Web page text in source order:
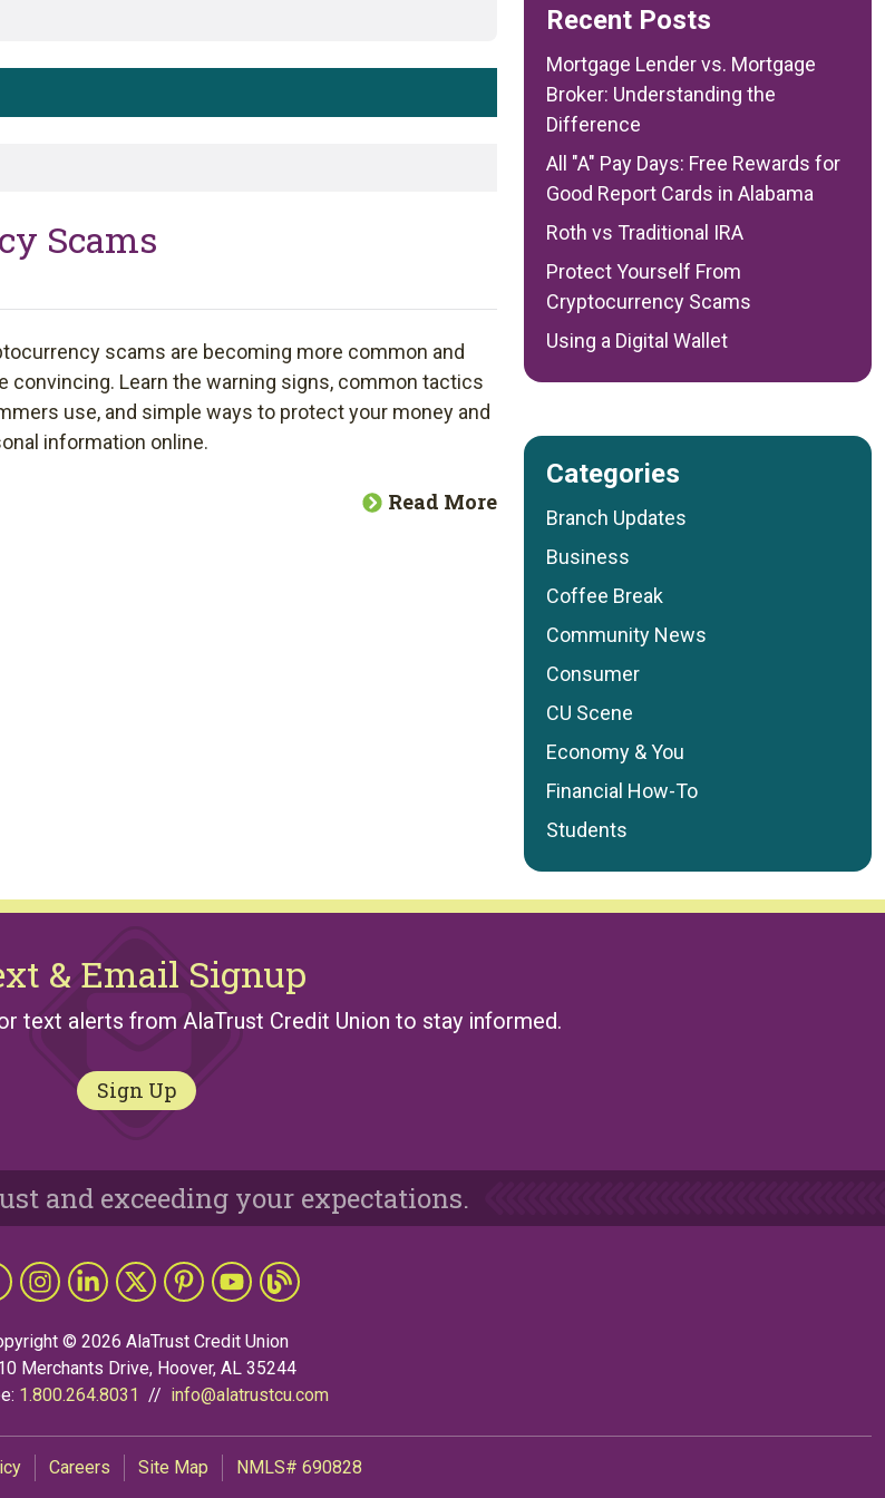
Scams
scams are becoming more common and
convincing. Learn the warning signs, common tactics
use, and simple ways to protect your money and
information online.
Read More
Recent Posts
Mortgage Lender vs. Mortgage
Broker: Understanding the
Difference
All "A" Pay Days: Free Rewards for
Good Report Cards in Alabama
Roth vs Traditional IRA
Protect Yourself From
Cryptocurrency Scams
Using a Digital Wallet
Categories
Branch Updates
Business
Coffee Break
Community News
Consumer
CU Scene
Economy & You
Financial How-To
Students
& Email Signup
text alerts from AlaTrust Credit Union to stay informed.
Sign Up
and exceeding your expectations.
us on Facebook
Follow us on Instragram
Connect with us on LinkedIn
Follow us on X
Follow Us on Pinterest
Follow us on YouTube
The Grapevine Blog
© 2026 AlaTrust Credit Union
Merchants Drive, Hoover, AL 35244
1.800.264.8031 // info@alatrustcu.com
Careers Site Map NMLS# 690828